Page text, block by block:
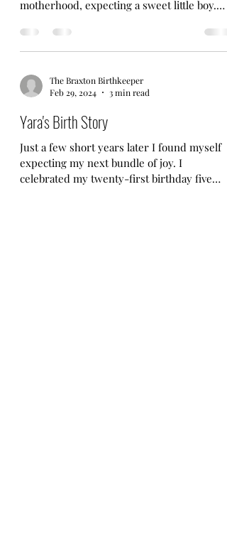
motherhood, expecting a sweet little boy.
The Braxton Birthkeeper
Feb 29, 2024
3 min read
Yara's Birth Story
Just a few short years later I found myself
expecting my next bundle of joy. I
celebrated my twenty-first birthday five